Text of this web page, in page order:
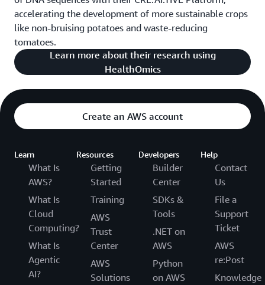
accelerating the development of more sustainable crops
like non-bruising potatoes and waste-reducing
tomatoes.
Learn more about their research using
HealthOmics
Create an AWS account
Learn
What Is
AWS?
What Is
Cloud
Computing?
What Is
Agentic
AI?
Resources
Getting
Started
Training
AWS
Trust
Center
AWS
Solutions
Developers
Builder
Center
SDKs &
Tools
.NET on
AWS
Python
on AWS
Help
Contact
Us
File a
Support
Ticket
AWS
re:Post
Knowledge